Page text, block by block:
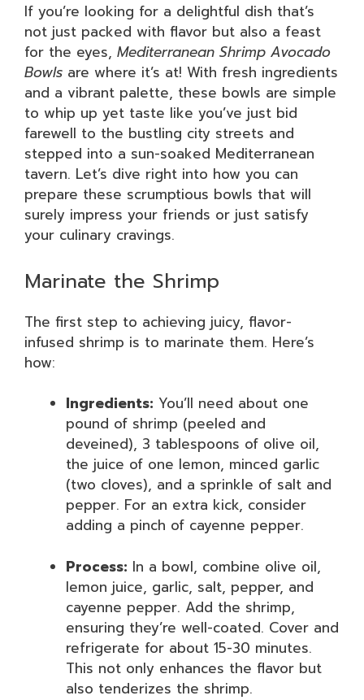
If you’re looking for a delightful dish that’s
not just packed with flavor but also a feast
for the eyes, Mediterranean Shrimp Avocado
Bowls are where it’s at! With fresh ingredients
and a vibrant palette, these bowls are simple
to whip up yet taste like you’ve just bid
farewell to the bustling city streets and
stepped into a sun-soaked Mediterranean
tavern. Let’s dive right into how you can
prepare these scrumptious bowls that will
surely impress your friends or just satisfy
your culinary cravings.
Marinate the Shrimp
The first step to achieving juicy, flavor-
infused shrimp is to marinate them. Here’s
how:
Ingredients: You’ll need about one
pound of shrimp (peeled and
deveined), 3 tablespoons of olive oil,
the juice of one lemon, minced garlic
(two cloves), and a sprinkle of salt and
pepper. For an extra kick, consider
adding a pinch of cayenne pepper.
Process: In a bowl, combine olive oil,
lemon juice, garlic, salt, pepper, and
cayenne pepper. Add the shrimp,
ensuring they’re well-coated. Cover and
refrigerate for about 15-30 minutes.
This not only enhances the flavor but
also tenderizes the shrimp.